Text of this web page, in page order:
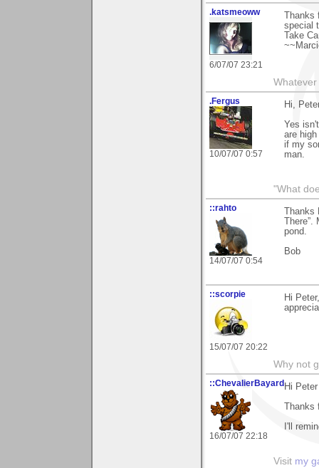
.katsmeoww
6/07/07 23:21
special
Take
.Fergus
10/07/07 0:57
Hi,
Yes
are
if my
man.
"What
::rahto
14/07/07 0:54
pond.
Bob
::scorpie
15/07/07 20:22
Hi
Why not
::ChevalierBayard
16/07/07 22:18
Hi
I'll
Visit my